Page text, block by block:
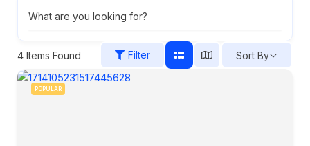
What are you looking for?
4 Items Found Filter Sort By
POPULAR